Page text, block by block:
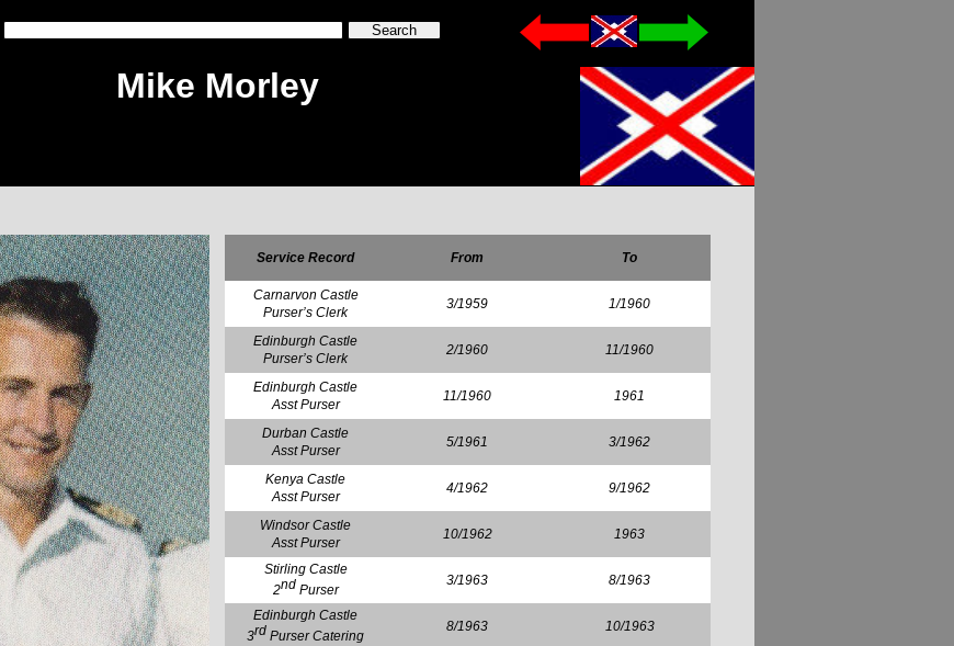
Service Record From To
Carnarvon Castle
Purser’s Clerk
3/1959 1/1960
Edinburgh Castle
Purser’s Clerk
2/1960 11/1960
Edinburgh Castle
Asst Purser
11/1960 1961
Durban Castle
Asst Purser
5/1961 3/1962
Kenya Castle
Asst Purser
4/1962 9/1962
Windsor Castle
Asst Purser
10/1962 1963
Stirling Castle
2ndPurser
3/1963 8/1963
Edinburgh Castle
3rd Purser Catering
8/1963 10/1963
Mike Morley